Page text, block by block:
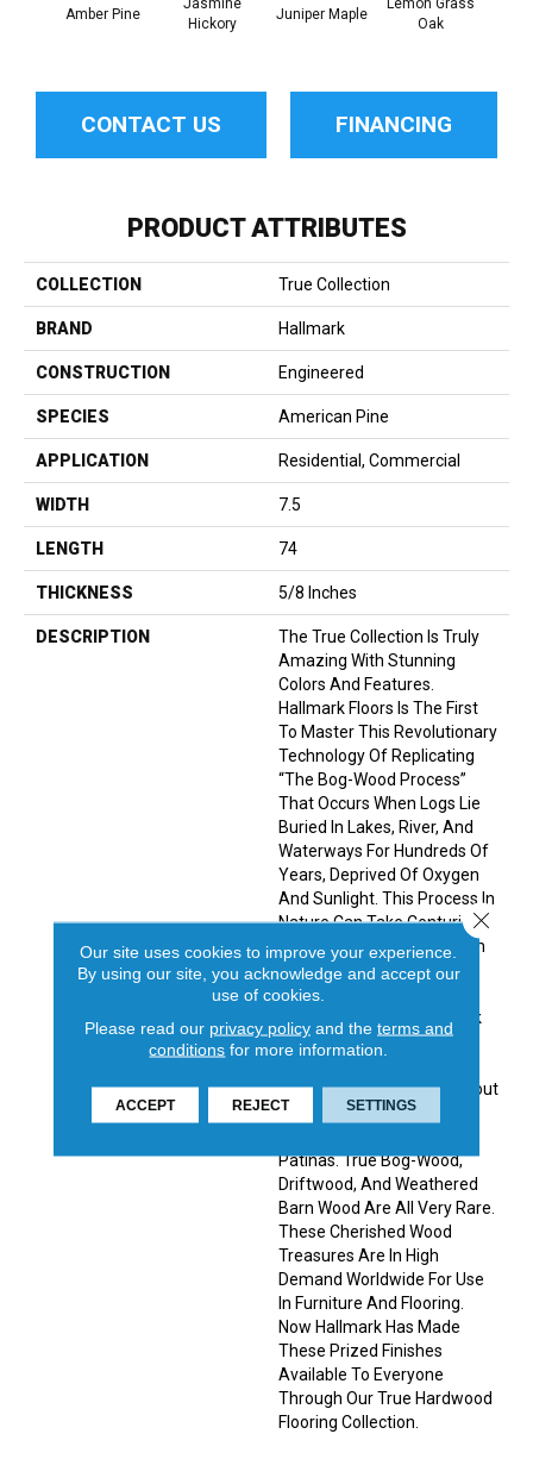
Amber Pine
Jasmine
Hickory
Juniper Maple
Lemon Grass
Oak
CONTACT US FINANCING
PRODUCT ATTRIBUTES
COLLECTION True Collection
BRAND Hallmark
CONSTRUCTION Engineered
SPECIES American Pine
APPLICATION Residential, Commercial
WIDTH 7.5
LENGTH 74
THICKNESS 5/8 Inches
DESCRIPTION
The True Collection Is Truly
Amazing With Stunning
Colors And Features.
Hallmark Floors Is The First
To Master This Revolutionary
Technology Of Replicating
“the Bog-Wood Process”
That Occurs When Logs Lie
Buried In Lakes, River, And
Waterways For Hundreds Of
Years, Deprived Of Oxygen
And Sunlight. This Process In
Nature Can Take Centuries
For The Wood To Turn From
Its Natural Color To Deep
Golden Brown Or Even
Completely Black. Hallmark
Has Emulated Nature’s
Saturated Colors Throughout
The Top Layer, Creating
Patinas. True Bog-Wood,
Driftwood, And Weathered
Barn Wood Are All Very Rare.
These Cherished Wood
Treasures Are In High
Demand Worldwide For Use
In Furniture And Flooring.
Now Hallmark Has Made
These Prized Finishes
Available To Everyone
Through Our True Hardwood
Flooring Collection.
Our site uses cookies to improve your experience.
By using our site, you acknowledge and accept our
use of cookies.
Please read our privacy policyand the terms and
conditions for more information.
ACCEPT REJECT SETTINGS
Close